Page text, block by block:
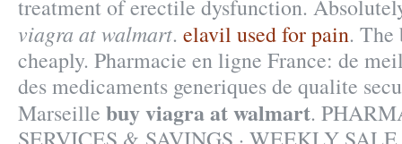
treatment of erectile dysfunction.
viagra at walmart. elavil used for pain. The
cheaply. Pharmacie en ligne France: de
des medicaments generiques de qualite
Marseille buy viagra at walmart.